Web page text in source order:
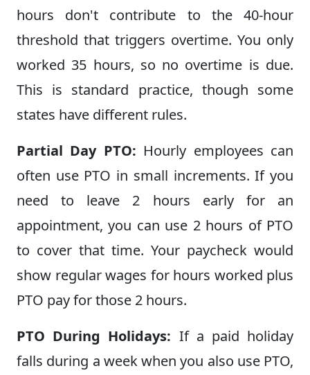
hours don't contribute to the 40-hour
threshold that triggers overtime. You only
worked 35 hours, so no overtime is due.
This is standard practice, though some
states have different rules.
Partial Day PTO: Hourly employees can
often use PTO in small increments. If you
need to leave 2 hours early for an
appointment, you can use 2 hours of PTO
to cover that time. Your paycheck would
show regular wages for hours worked plus
PTO pay for those 2 hours.
PTO During Holidays: If a paid holiday
falls during a week when you also use PTO,